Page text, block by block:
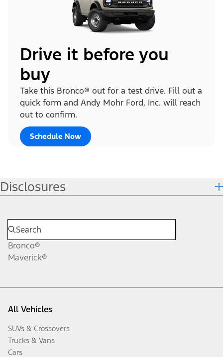
Drive it before you
buy
Take this Bronco® out for a test drive. Fill out a
quick form and Andy Mohr Ford, Inc. will reach
out to confirm.
Schedule Now
Disclosures
Bronco®
Maverick®
All Vehicles
SUVs & Crossovers
Trucks & Vans
Cars